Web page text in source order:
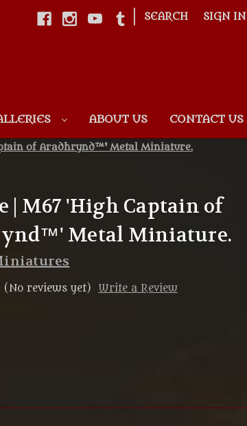
SEARCH SIGN IN
ABOUT US CONTACT US
of Aradhrynd™' Metal Miniature.
| M67 'High Captain of
Metal Miniature.
(No reviews yet) Write a Review